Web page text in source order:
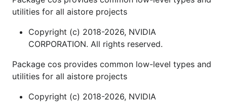
utilities for all aistore projects
Copyright (c) 2018-2026, NVIDIA
CORPORATION. All rights reserved.
Package cos provides common low-level types and
utilities for all aistore projects
Copyright (c) 2018-2026, NVIDIA